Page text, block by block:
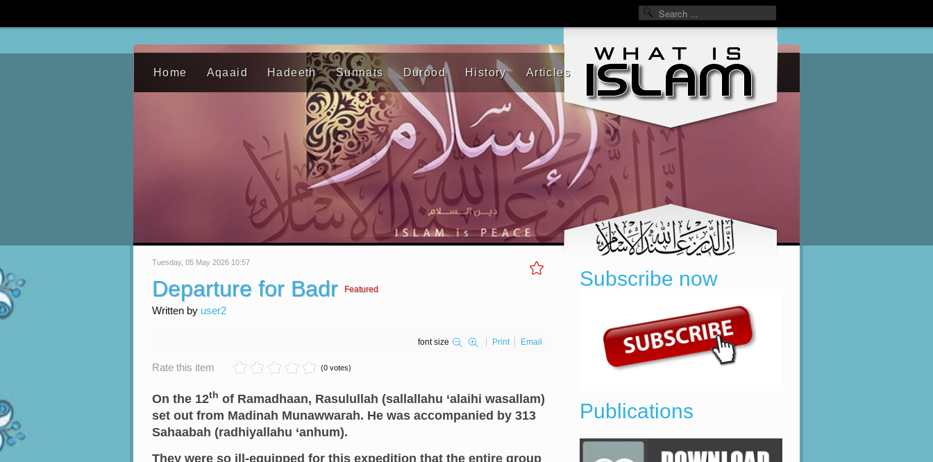
Home Aqaaid Hadeeth Sunnats Durood History Articles
Subscribe now
Publications
Tuesday, 05 May 2026 10:57
Departure for Badr Featured
Written by user2
font size Print Email
Rate this item (0 votes)
On the 12th of Ramadhaan, Rasulullah (sallallahu ‘alaihi wasallam)
set out from Madinah Munawwarah. He was accompanied by 313
Sahaabah (radhiyallahu ‘anhum).
They were so ill-equipped for this expedition that the entire group